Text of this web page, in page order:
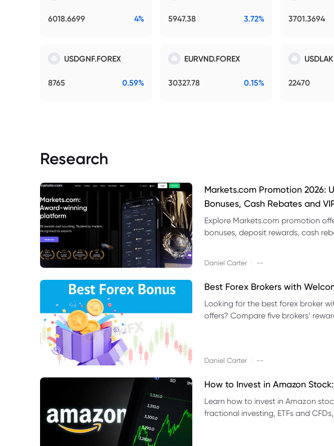
6018.6699 4% 5947.38 3.72% 3701.3694
USDGNF.FOREX
8765 0.59%
EURVND.FOREX
30327.78 0.15% 22470
Research
Markets.com Promotion 2026:
Bonuses, Cash Rebates and
Explore Markets.com promotion
bonuses, deposit rewards, cash
Daniel Carter --
Best Forex Brokers with
Looking for the best forex broker
offers? Compare five brokers’
Daniel Carter --
How to Invest in Amazon
Learn how to invest in Amazon
fractional investing, ETFs and